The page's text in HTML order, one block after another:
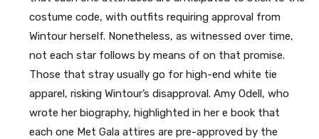
costume code, with outfits requiring approval from
Wintour herself. Nonetheless, as witnessed over time,
not each star follows by means of on that promise.
Those that stray usually go for high-end white tie
apparel, risking Wintour’s disapproval. Amy Odell, who
wrote her biography, highlighted in her e book that
each one Met Gala attires are pre-approved by the